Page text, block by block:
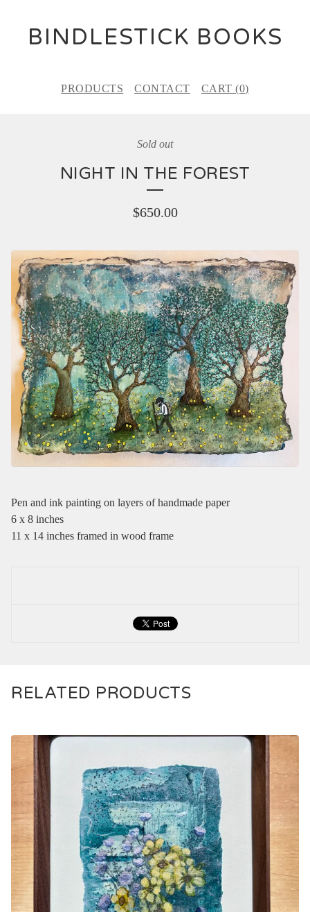
BINDLESTICK BOOKS
PRODUCTS CONTACT CART (0)
Sold out
NIGHT IN THE FOREST
$650.00
Pen and ink painting on layers of handmade paper
6 x 8 inches
11 x 14 inches framed in wood frame
RELATED PRODUCTS